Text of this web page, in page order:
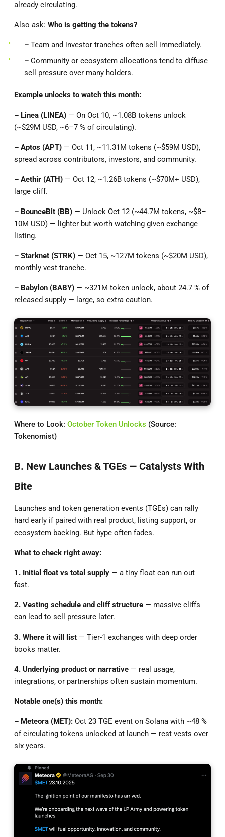
already circulating.
Also ask: Who is getting the tokens?
– Team and investor tranches often sell immediately.
– Community or ecosystem allocations tend to diffuse
sell pressure over many holders.
Example unlocks to watch this month:
– Linea (LINEA) — On Oct 10, ~1.08B tokens unlock
(~$29M USD, ~6–7 % of circulating).
– Aptos (APT) — Oct 11, ~11.31M tokens (~$59M USD),
spread across contributors, investors, and community.
– Aethir (ATH) — Oct 12, ~1.26B tokens (~$70M+ USD),
large cliff.
– BounceBit (BB) — Unlock Oct 12 (~44.7M tokens, ~$8–
10M USD) — lighter but worth watching given exchange
listing.
– Starknet (STRK) — Oct 15, ~127M tokens (~$20M USD),
monthly vest tranche.
– Babylon (BABY) — ~321M token unlock, about 24.7 % of
released supply — large, so extra caution.
Where to Look: October Token Unlocks (Source:
Tokenomist)
B. New Launches & TGEs — Catalysts With
Bite
Launches and token generation events (TGEs) can rally
hard early if paired with real product, listing support, or
ecosystem backing. But hype often fades.
What to check right away:
1. Initial float vs total supply — a tiny float can run out
fast.
2. Vesting schedule and cliff structure — massive cliffs
can lead to sell pressure later.
3. Where it will list — Tier-1 exchanges with deep order
books matter.
4. Underlying product or narrative — real usage,
integrations, or partnerships often sustain momentum.
Notable one(s) this month:
– Meteora (MET): Oct 23 TGE event on Solana with ~48 %
of circulating tokens unlocked at launch — rest vests over
six years.